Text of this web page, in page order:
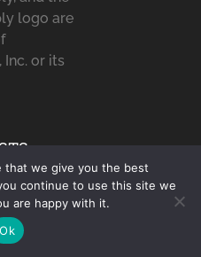
logo are
Inc. or its
You
of
that we give you the best
continue to use this site we
are happy with it.
Ok